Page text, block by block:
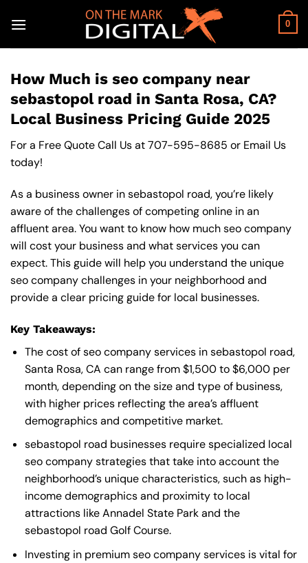
0
How Much is seo company near
sebastopol road in Santa Rosa, CA?
Local Business Pricing Guide 2025
For a Free Quote Call Us at707-595-8685 or Email Us
today!
As a business owner in sebastopol road, you’re likely
aware of the challenges of competing online in an
affluent area. You want to know how much seo company
will cost your business and what services you can
expect. This guide will help you understand the unique
seo company challenges in your neighborhood and
provide a clear pricing guide for local businesses.
Key Takeaways:
The cost of seo company services in sebastopol road,
Santa Rosa, CA can range from $1,500 to $6,000 per
month, depending on the size and type of business,
with higher prices reflecting the area’s affluent
demographics and competitive market.
sebastopol road businesses require specialized local
seo company strategies that take into account the
neighborhood’s unique characteristics, such as high-
income demographics and proximity to local
attractions like Annadel State Park and the
sebastopol road Golf Course.
Investing in premium seo company services is vital for